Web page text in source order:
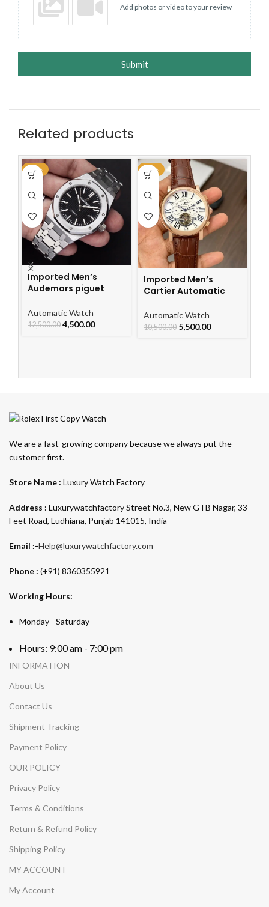
Add photos or video to your review
Submit
Related products
-64%
Imported Men’s
Audemars piguet
Watch
Automatic Watch
12,500.00 4,500.00
-48%
Imported Men’s
Cartier Automatic
For Men
Automatic Watch
10,500.00 5,500.00
We are a fast-growing company because we always put the
customer first.
Store Name : Luxury Watch Factory
Address : Luxurywatchfactory Street No.3, New GTB Nagar, 33
Feet Road, Ludhiana, Punjab 141015, India
Email :-Help@luxurywatchfactory.com
Phone : (+91) 8360355921
Working Hours:
Monday - Saturday
Hours: 9:00 am - 7:00 pm
INFORMATION
About Us
Contact Us
Shipment Tracking
Payment Policy
OUR POLICY
Privacy Policy
Terms & Conditions
Return & Refund Policy
Shipping Policy
MY ACCOUNT
My Account